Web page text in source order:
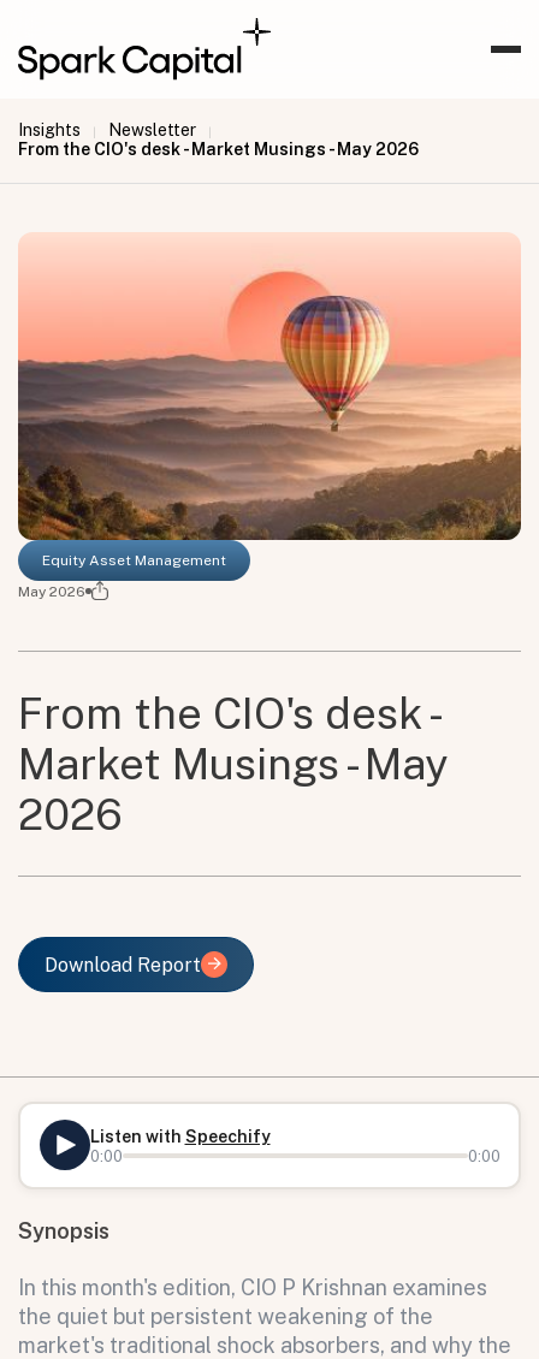
Insights | Newsletter |
From the CIO's desk - Market Musings - May 2026
Equity Asset Management
May 2026
From the CIO's desk -
Market Musings - May
2026
Download Report
Download Report
Listen with Speechify
0:00 0:00
Synopsis
In this month's edition, CIO P Krishnan examines
the quiet but persistent weakening of the
market's traditional shock absorbers, and why the